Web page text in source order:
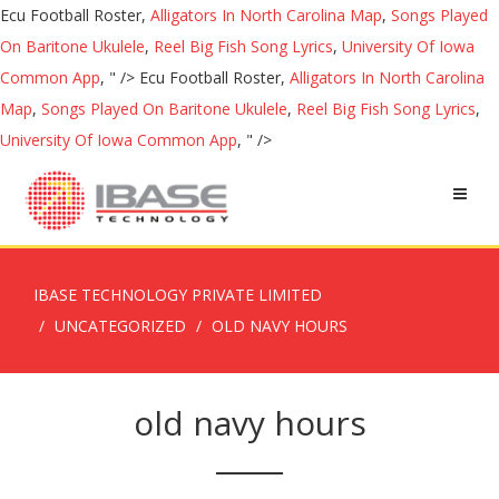
Ecu Football Roster, Alligators In North Carolina Map, Songs Played
On Baritone Ukulele, Reel Big Fish Song Lyrics, University Of Iowa
Common App, " /> Ecu Football Roster, Alligators In North Carolina
Map, Songs Played On Baritone Ukulele, Reel Big Fish Song Lyrics,
University Of Iowa Common App, " />
IBASE TECHNOLOGY PRIVATE LIMITED
UNCATEGORIZED
OLD NAVY HOURS
old navy hours